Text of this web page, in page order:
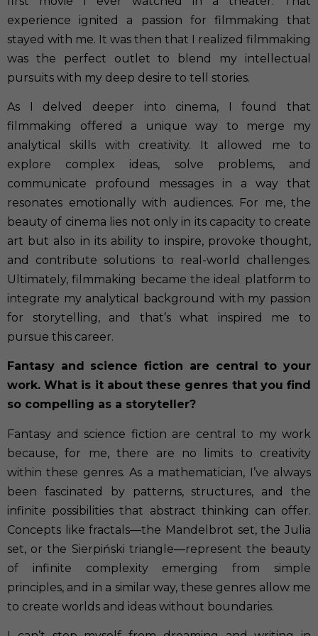
experience ignited a passion for filmmaking that
stayed with me. It was then that I realized filmmaking
was the perfect outlet to blend my intellectual
pursuits with my deep desire to tell stories.
As I delved deeper into cinema, I found that
filmmaking offered a unique way to merge my
analytical skills with creativity. It allowed me to
explore complex ideas, solve problems, and
communicate profound messages in a way that
resonates emotionally with audiences. For me, the
beauty of cinema lies not only in its capacity to create
art but also in its ability to inspire, provoke thought,
and contribute solutions to real-world challenges.
Ultimately, filmmaking became the ideal platform to
integrate my analytical background with my passion
for storytelling, and that’s what inspired me to
pursue this career.
Fantasy and science fiction are central to your
work. What is it about these genres that you find
so compelling as a storyteller?
Fantasy and science fiction are central to my work
because, for me, there are no limits to creativity
within these genres. As a mathematician, I’ve always
been fascinated by patterns, structures, and the
infinite possibilities that abstract thinking can offer.
Concepts like fractals—the Mandelbrot set, the Julia
set, or the Sierpiński triangle—represent the beauty
of infinite complexity emerging from simple
principles, and in a similar way, these genres allow me
to create worlds and ideas without boundaries.